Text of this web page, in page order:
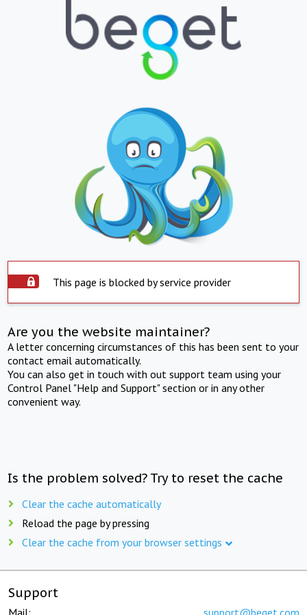
This page is blocked by service provider
Are you the website maintainer?
A letter concerning circumstances of this has been sent to your
contact email automatically.
You can also get in touch with out support team using your
Control Panel "Help and Support" section or in any other
convenient way.
Is the problem solved? Try to reset the cache
Clear the cache automatically
Reload the page by pressing
Clear the cache from your browser settings
Support
Mail: support@beget.com